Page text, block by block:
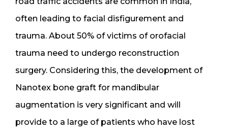
often leading to facial disfigurement and
trauma. About 50% of victims of orofacial
trauma need to undergo reconstruction
surgery. Considering this, the development of
Nanotex bone graft for mandibular
augmentation is very significant and will
provide to a large of patients who have lost